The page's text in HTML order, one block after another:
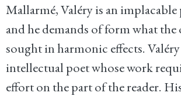
Mallarmé, Valéry is an
and he demands of form what
sought in harmonic effects. Valéry
intellectual poet whose work
effort on the part of the reader.